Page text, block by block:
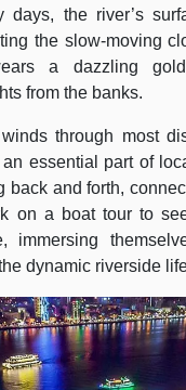
days, the river’s
the slow-moving
a dazzling
from the banks.
through most
essential part of
back and forth,
on a boat tour to
immersing
dynamic riverside